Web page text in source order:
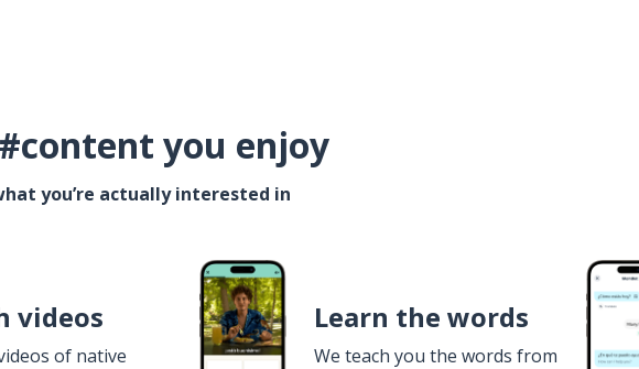
you enjoy
you’re actually interested in
videos
of native
Learn the words
We teach you the words from